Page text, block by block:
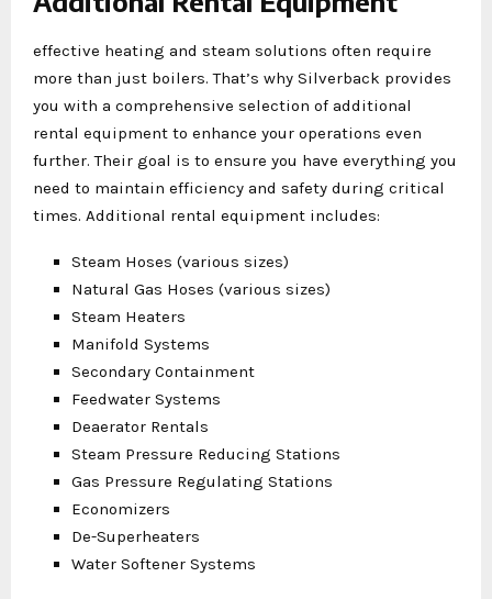
effective heating and steam solutions often require
more than just boilers. That’s why Silverback provides
you with a comprehensive selection of additional
rental equipment to enhance your operations even
further. Their goal is to ensure you have everything you
need to maintain efficiency and safety during critical
times. Additional rental equipment includes:
Steam Hoses (various sizes)
Natural Gas Hoses (various sizes)
Steam Heaters
Manifold Systems
Secondary Containment
Feedwater Systems
Deaerator Rentals
Steam Pressure Reducing Stations
Gas Pressure Regulating Stations
Economizers
De-Superheaters
Water Softener Systems